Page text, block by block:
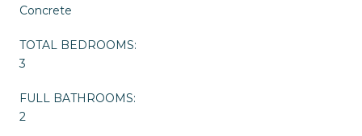
Concrete
TOTAL BEDROOMS:
3
FULL BATHROOMS:
2